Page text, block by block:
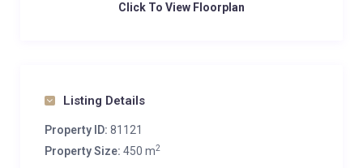
Click To View Floorplan
Listing Details
Property ID: 81121
Property Size: 450 m2